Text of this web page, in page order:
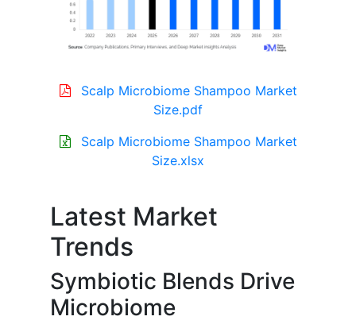
Scalp Microbiome Shampoo Market
Size.pdf
Scalp Microbiome Shampoo Market
Size.xlsx
Latest Market
Trends
Symbiotic Blends Drive
Microbiome